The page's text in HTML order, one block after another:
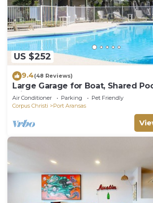
US $252
9.4(48 Reviews)
Large Garage for Boat, Shared
Friendly, Golf Cart Access
Air Conditioner Parking
Pet Friendly
Corpus Christi
Port Aransas